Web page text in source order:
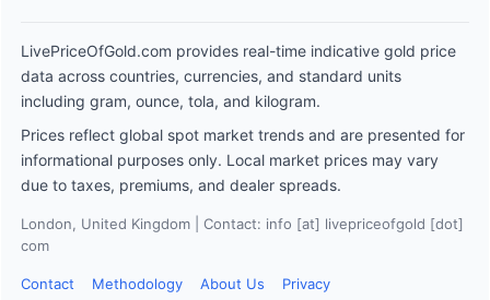
LivePriceOfGold.com provides real-time indicative gold price
data across countries, currencies, and standard units
including gram, ounce, tola, and kilogram.
Prices reflect global spot market trends and are presented for
informational purposes only. Local market prices may vary
due to taxes, premiums, and dealer spreads.
London, United Kingdom | Contact: info [at] livepriceofgold [dot]
com
Contact Methodology About Us Privacy